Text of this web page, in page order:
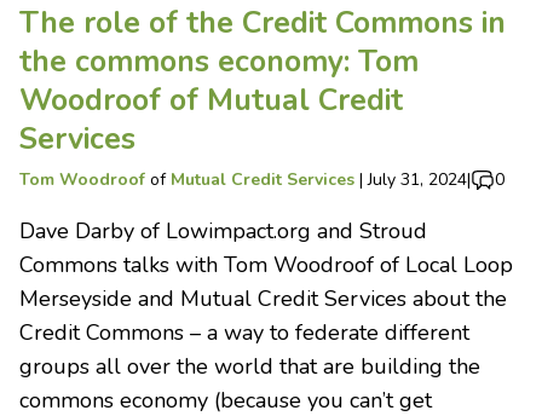
The role of the Credit Commons in
the commons economy: Tom
Woodroof of Mutual Credit
Services
Tom Woodroof of Mutual Credit Services |July 31, 2024| 0
Dave Darby of Lowimpact.org and Stroud
Commons talks with Tom Woodroof of Local Loop
Merseyside and Mutual Credit Services about the
Credit Commons – a way to federate different
groups all over the world that are building the
commons economy (because you can’t get